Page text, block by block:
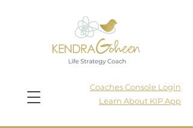
Coaches Console Login
Learn About KIP App